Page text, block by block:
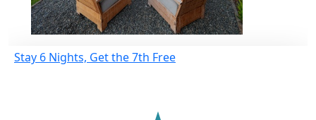
Stay 6 Nights, Get the 7th Free